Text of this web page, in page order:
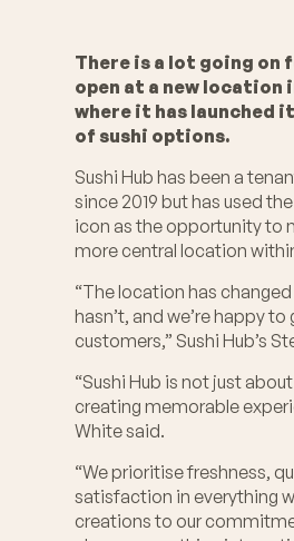
There is a lot going on
open at a new location
where it has launched
of sushi options.
Sushi Hub has been a
since 2019 but has used
icon as the opportunity to
more central location
“The location has
hasn’t, and we’re happy
customers,” Sushi Hub’s
“Sushi Hub is not just
creating memorable
White said.
“We prioritise freshness,
satisfaction in everything
creations to our